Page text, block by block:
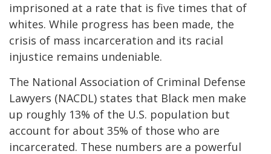
imprisoned at a rate that is five times that of
whites. While progress has been made, the
crisis of mass incarceration and its racial
injustice remains undeniable.
The National Association of Criminal Defense
Lawyers (NACDL) states that Black men make
up roughly 13% of the U.S. population but
account for about 35% of those who are
incarcerated. These numbers are a powerful